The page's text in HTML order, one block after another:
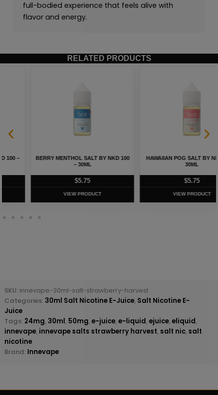
full-bodied experience that feels alive with
flavor and energy.
RELATED PRODUCTS
HAWAIIAN POG SALT BY NKD 100 –
VIEW PRODUCT
MELON MENTHOL SALT BY NKD 100
VIEW PRODUCT
SKU: innevape-30ml-salt-strawberry-harvest
Categories: 30ml Salt Nicotine E-Juice, Salt Nicotine E-
Juice
Tags: 24mg, 30ml, 50mg, e-juice, e-liquid, ejuice, eliquid,
innevape, innevape salts strawberry harvest, salt nic, salt
nicotine
Brand: Innevape